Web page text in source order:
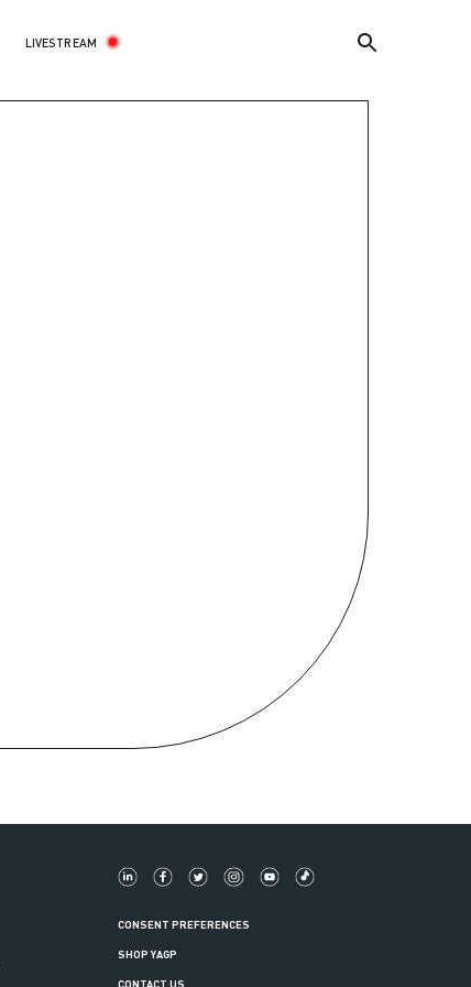
LIVESTREAM
CONSENT PREFERENCES
SHOP YAGP
CONTACT US